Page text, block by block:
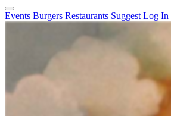
Events Burgers Restaurants Suggest Log In